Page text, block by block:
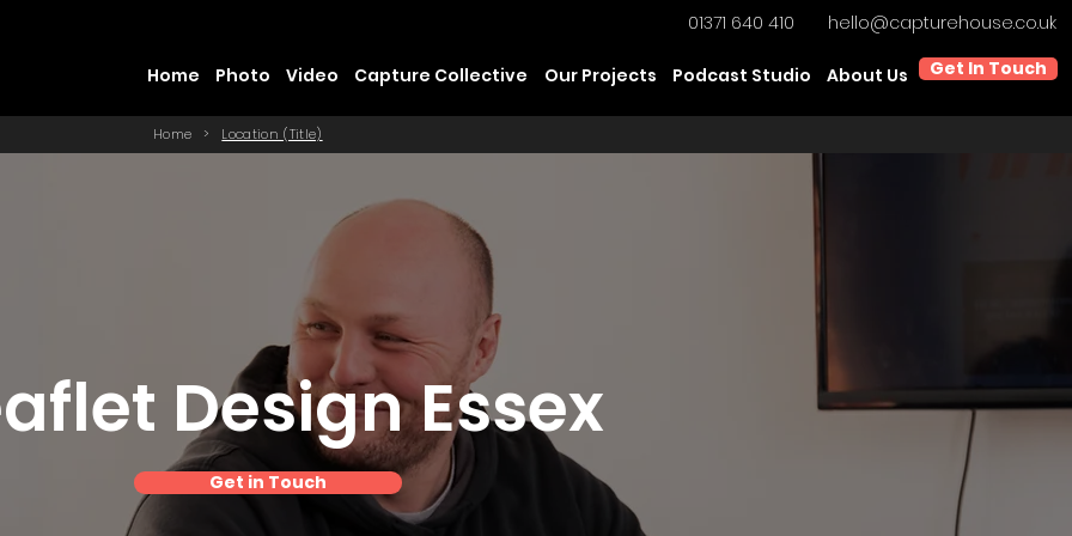
01371 640 410 hello@capturehouse.co.uk
Home Photo Video Capture Collective Our Projects Podcast Studio About Us Get In Touch
Home > Location (Title)
Design Essex
Get in Touch